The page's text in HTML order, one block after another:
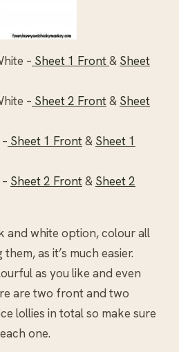
– Sheet 1 Front& Sheet
– Sheet 2 Front& Sheet
Sheet 1 Front& Sheet 1
Sheet 2 Front& Sheet 2
and white option, colour all
as it’s much easier.
as you like and even
are two front and two
lollies in total so make sure
one.